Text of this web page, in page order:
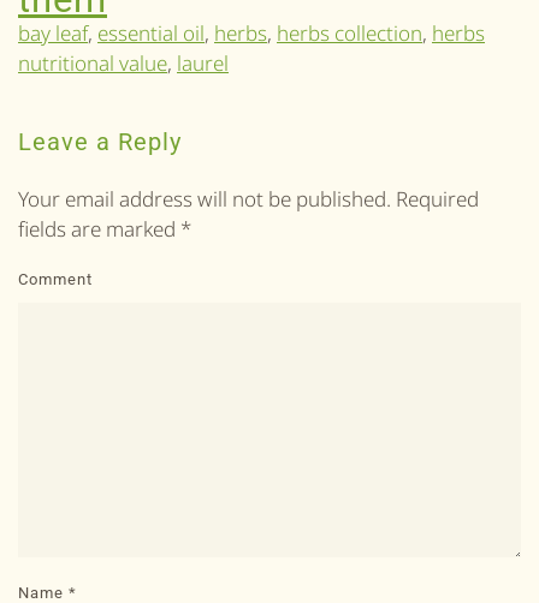
bay leaf, essential oil, herbs, herbs collection, herbs
nutritional value, laurel
Leave a Reply
Your email address will not be published. Required
fields are marked *
Comment
Name *